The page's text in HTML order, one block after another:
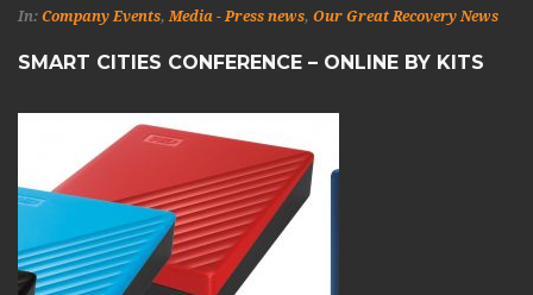
In: Company Events,Media - Press news, Our Great Recovery News
SMART CITIES CONFERENCE – ONLINE BY KITS